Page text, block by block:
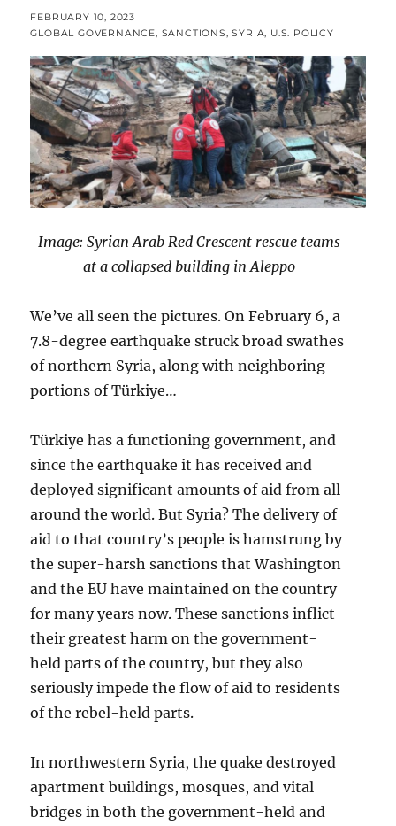
POSTED
ON
FEBRUARY 10, 2023
CATEGORIES
GLOBAL GOVERNANCE, SANCTIONS,SYRIA, U.S. POLICY
Image: Syrian Arab Red Crescent rescue teams
at a collapsed building in Aleppo
We’ve all seen the pictures. On February 6, a
7.8-degree earthquake struck broad swathes
of northern Syria, along with neighboring
portions of Türkiye…
Türkiye has a functioning government, and
since the earthquake it has received and
deployed significant amounts of aid from all
around the world. But Syria? The delivery of
aid to that country’s people is hamstrung by
the super-harsh sanctions that Washington
and the EU have maintained on the country
for many years now. These sanctions inflict
their greatest harm on the government-
held parts of the country, but they also
seriously impede the flow of aid to residents
of the rebel-held parts.
In northwestern Syria, the quake destroyed
apartment buildings, mosques, and vital
bridges in both the government-held and